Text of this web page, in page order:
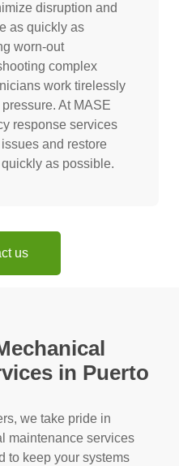
disruption and
as quickly as
worn-out
complex
work tirelessly
At MASE
response services
and restore
as possible.
us
in Puerto
we take pride in
maintenance services
to keep your systems